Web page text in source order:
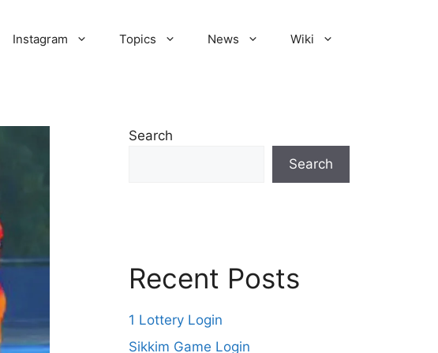
Instagram Topics News Wiki
Search
Search
Recent Posts
1 Lottery Login
Sikkim Game Login